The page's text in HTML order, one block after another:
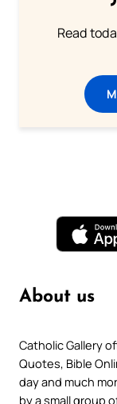
Read
About us
Catholic Gallery
Quotes, Bible
day and much
by a small group